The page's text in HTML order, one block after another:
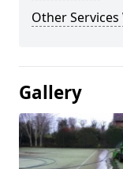
Other
Gallery